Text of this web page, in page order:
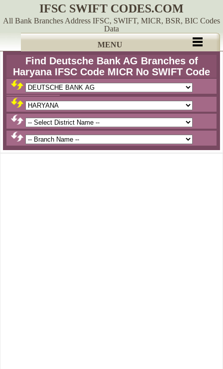
IFSC SWIFT CODES.COM
All Bank Branches Address IFSC, SWIFT, MICR, BSR, BIC Codes
Data
MENU
Find Deutsche Bank AG Branches of
Haryana IFSC Code MICR No SWIFT Code